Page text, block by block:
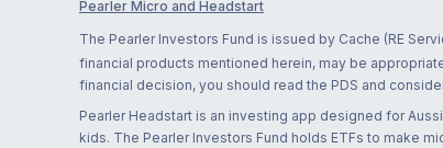
Pearler Micro and Headstart
The Pearler Investors Fund is issued by Cache (RE
financial products mentioned herein, may be
financial decision, you should read the PDS and
Pearler Headstart is an investing app designed for
kids. The Pearler Investors Fund holds ETFs to make